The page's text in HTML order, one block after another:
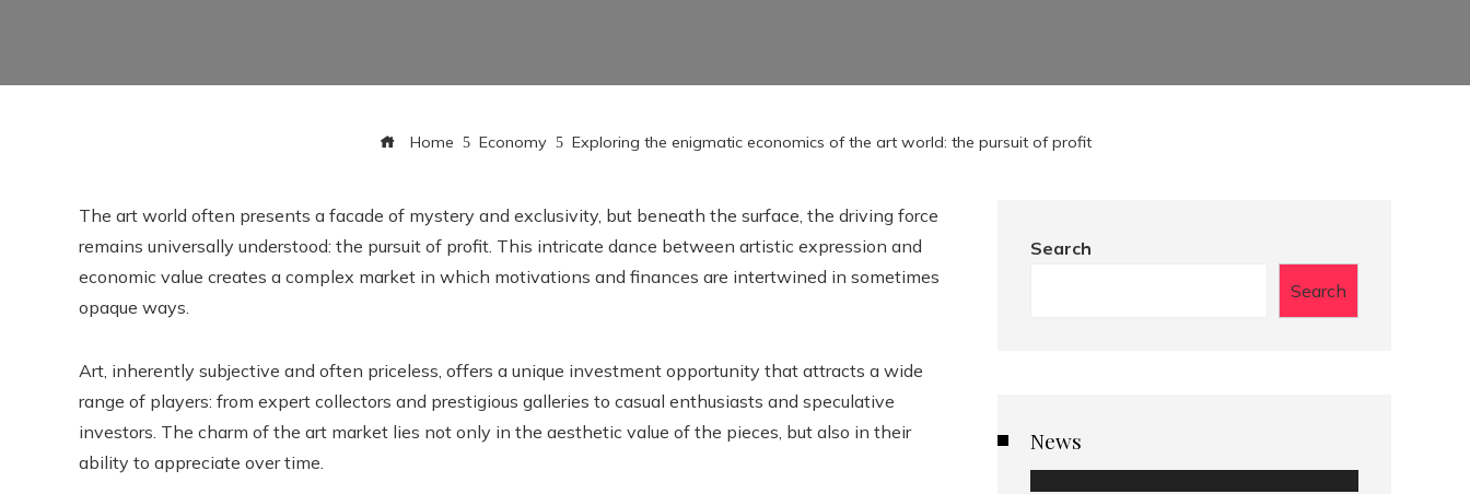
Home Economy Exploring the enigmatic economics of the art world: the pursuit of profit
The art world often presents a facade of mystery and exclusivity, but beneath the surface, the driving force
remains universally understood: the pursuit of profit. This intricate dance between artistic expression and
economic value creates a complex market in which motivations and finances are intertwined in sometimes
opaque ways.
Art, inherently subjective and often priceless, offers a unique investment opportunity that attracts a wide
range of players: from expert collectors and prestigious galleries to casual enthusiasts and speculative
investors. The charm of the art market lies not only in the aesthetic value of the pieces, but also in their
ability to appreciate over time.
Search
Search
News